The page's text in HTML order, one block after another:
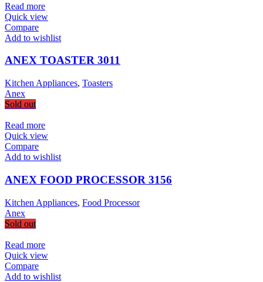
Read more
Quick view
Compare
Add to wishlist
ANEX TOASTER 3011
Kitchen Appliances, Toasters
Anex
Sold out
Read more
Quick view
Compare
Add to wishlist
ANEX FOOD PROCESSOR 3156
Kitchen Appliances, Food Processor
Anex
Sold out
Read more
Quick view
Compare
Add to wishlist